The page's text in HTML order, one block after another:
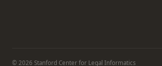
© 2026 Stanford Center for Legal Informatics